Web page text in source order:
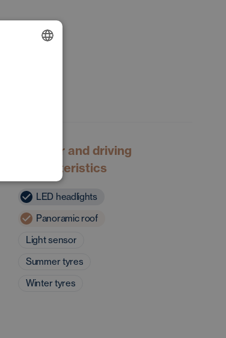
Exterior and driving
characteristics
LED headlights
Panoramic roof
Light sensor
Summer tyres
Winter tyres